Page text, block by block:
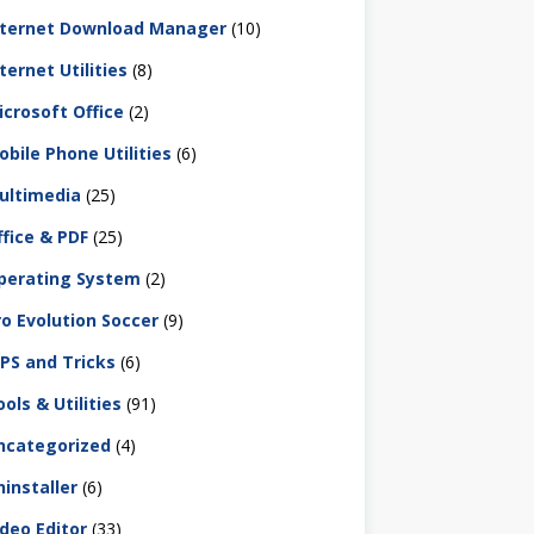
Download Manager (10)
Utilities (8)
Office (2)
Phone Utilities (6)
(25)
& PDF (25)
System (2)
Evolution Soccer (9)
and Tricks (6)
& Utilities (91)
(4)
(6)
Editor (33)